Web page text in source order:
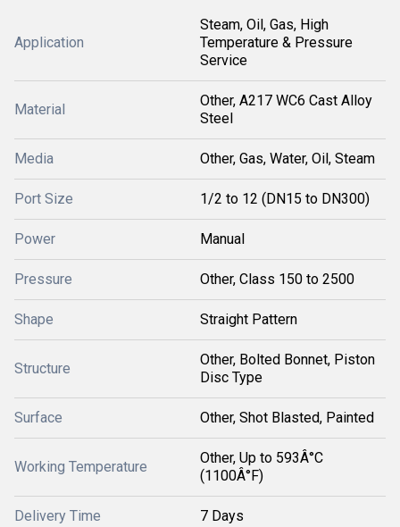
Application
Steam, Oil, Gas, High
Temperature & Pressure
Service
Material
Other, A217 WC6 Cast Alloy
Steel
Media Other, Gas, Water, Oil, Steam
Port Size 1/2 to 12 (DN15 to DN300)
Power Manual
Pressure Other, Class 150 to 2500
Shape Straight Pattern
Structure
Other, Bolted Bonnet, Piston
Disc Type
Surface Other, Shot Blasted, Painted
Working Temperature
Other, Up to 593Â°C
(1100Â°F)
Delivery Time 7 Days